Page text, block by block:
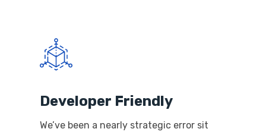
Developer Friendly
We’ve been a nearly strategic error sit